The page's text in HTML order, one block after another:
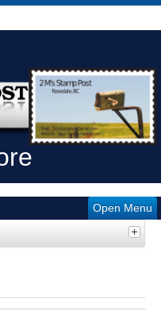
Open Menu